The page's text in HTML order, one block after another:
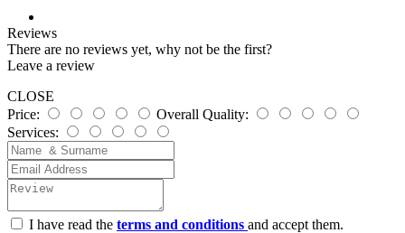
Reviews
There are no reviews yet, why not be the first?
Leave a review
CLOSE
Price:
Overall Quality:
Services:
I have read the terms and conditions and accept them.